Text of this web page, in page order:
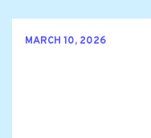
MARCH 10, 2026